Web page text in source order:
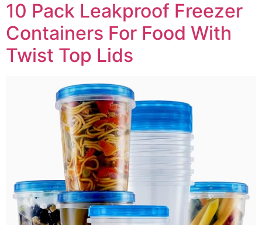
10 Pack Leakproof Freezer
Containers For Food With
Twist Top Lids